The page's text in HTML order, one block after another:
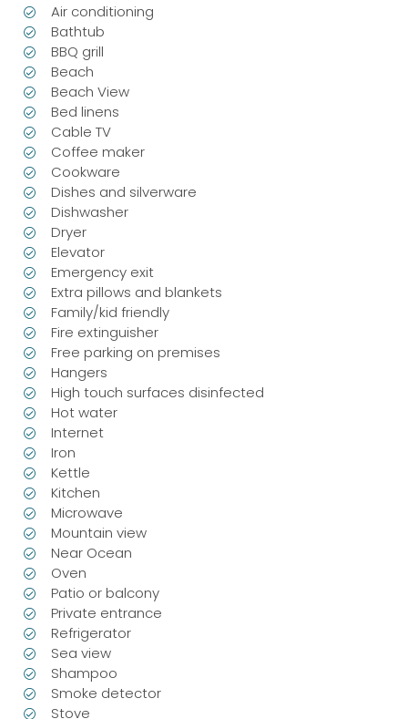
Air conditioning
Bathtub
BBQ grill
Beach
Beach View
Bed linens
Cable TV
Coffee maker
Cookware
Dishes and silverware
Dishwasher
Dryer
Elevator
Emergency exit
Extra pillows and blankets
Family/kid friendly
Fire extinguisher
Free parking on premises
Hangers
High touch surfaces disinfected
Hot water
Internet
Iron
Kettle
Kitchen
Microwave
Mountain view
Near Ocean
Oven
Patio or balcony
Private entrance
Refrigerator
Sea view
Shampoo
Smoke detector
Stove